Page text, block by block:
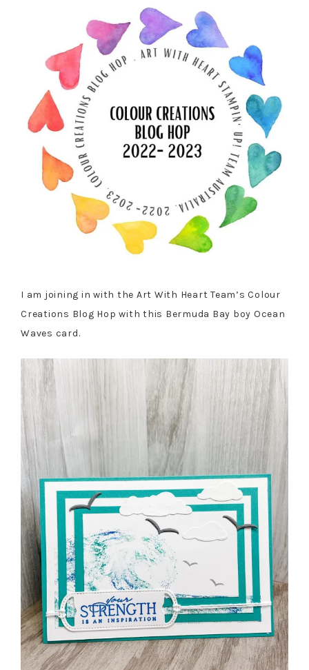
I am joining in with the Art With Heart Team’s Colour
Creations Blog Hop with this Bermuda Bay boy Ocean
Waves card.